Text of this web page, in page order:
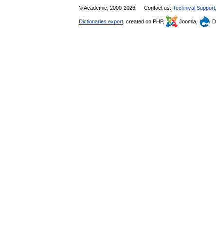
© Academic, 2000-2026 Contact us: Technical Support
Dictionaries export , created on PHP, Joomla,